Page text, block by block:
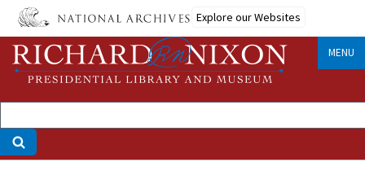
Skip
main
content
Explore our Websites
MENU